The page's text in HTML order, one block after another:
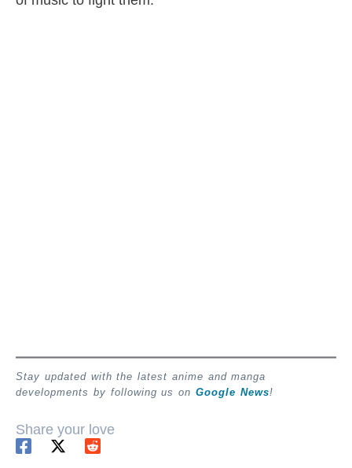
Stay updated with the latest anime and manga
developments by following us on Google News!
Share your love